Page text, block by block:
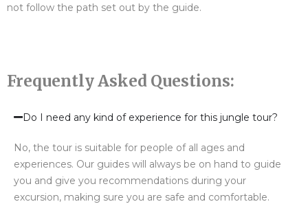
not follow the path set out by the guide.
Frequently Asked Questions:
Do I need any kind of experience for this jungle tour?
No, the tour is suitable for people of all ages and
experiences. Our guides will always be on hand to guide
you and give you recommendations during your
excursion, making sure you are safe and comfortable.